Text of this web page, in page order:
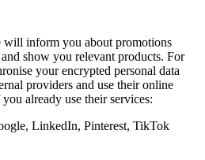
will inform you about promotions
show you relevant products. For
your encrypted personal data
providers and use their online
already use their services:
LinkedIn, Pinterest, TikTok